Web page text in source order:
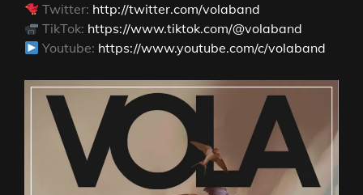
Twitter: http://twitter.com/volaband
TikTok: https://www.tiktok.com/@volaband
Youtube: https://www.youtube.com/c/volaband